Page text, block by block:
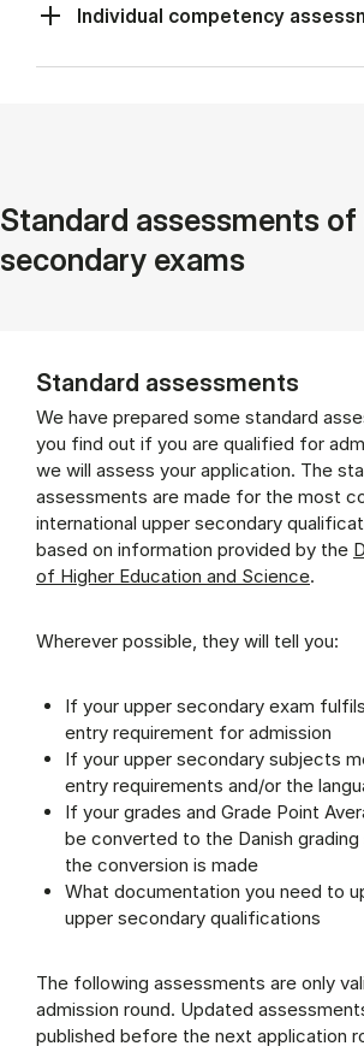
Individual competency
Standard assessments of
secondary exams
Standard assessments
We have prepared some standard
you find out if you are qualified for
we will assess your application. The
assessments are made for the most
international upper secondary
based on information provided by the
of Higher Education and Science.
Wherever possible, they will tell you:
If your upper secondary exam
entry requirement for admission
If your upper secondary subjects
entry requirements and/or the
If your grades and Grade Point
be converted to the Danish grading
the conversion is made
What documentation you need to
upper secondary qualifications
The following assessments are only
admission round. Updated
published before the next application